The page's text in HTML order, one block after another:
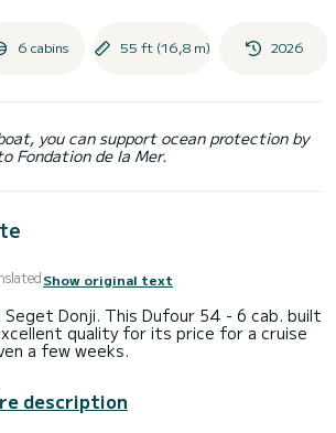
6 cabins 55 ft (16,8 m) 2026
you can support ocean protection by
Fondation de la Mer.
Show original text
Donji. This Dufour 54 - 6 cab. built
quality for its price for a cruise
a few weeks.
12 passengers when
description